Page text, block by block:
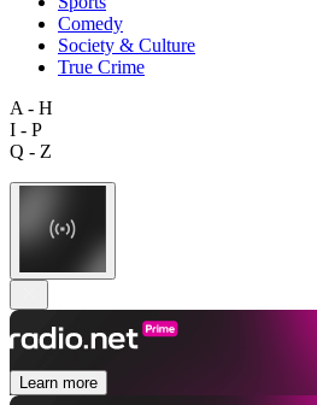
Comedy
Society & Culture
True Crime
A - H
I - P
Q - Z
Learn more